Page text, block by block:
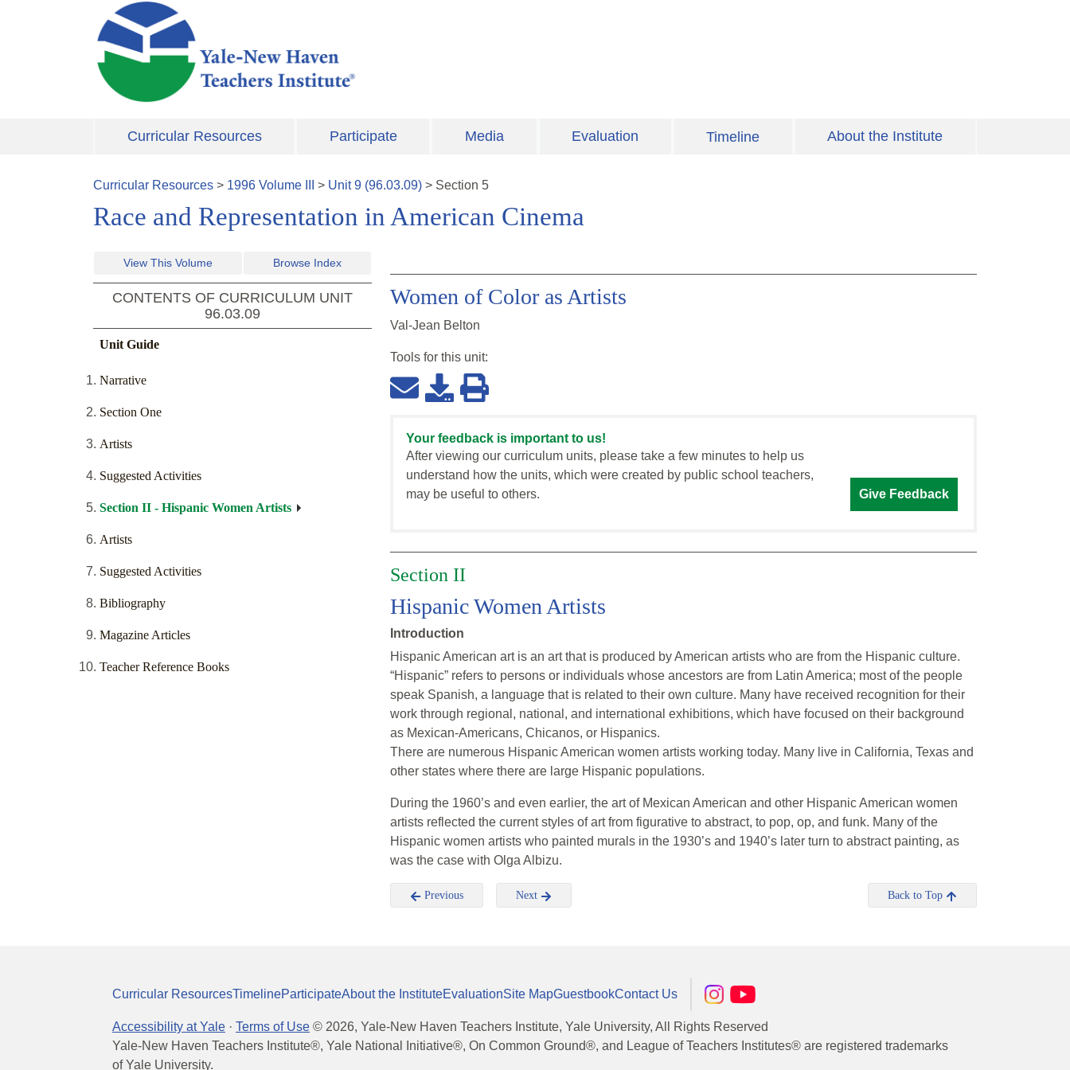
Skip to main content
Curricular Resources Participate Media Evaluation Timeline About the Institute
Curricular Resources > 1996 Volume > Unit9 (96.03.09) > Section 5
Race and Representation in American Cinema
View This Volume Browse Index
CONTENTS OF CURRICULUM UNIT
96.03.09
Unit Guide
Narrative
Section One
Artists
Suggested Activities
Section II - Hispanic Women Artists
Artists
Suggested Activities
Bibliography
Magazine Articles
Teacher Reference Books
Women of Color as Artists
Val-Jean Belton
Tools for this unit:
Your feedback is important to us!
After viewing our curriculum units, please take a few minutes to help us
understand how the units, which were created by public school teachers,
may be useful to others.
Give Feedback
Section II
Hispanic Women Artists
Introduction
Hispanic American art is an art that is produced by American artists who are from the Hispanic culture.
“Hispanic” refers to persons or individuals whose ancestors are from Latin America; most of the people
speak Spanish, a language that is related to their own culture. Many have received recognition for their
work through regional, national, and international exhibitions, which have focused on their background
as Mexican-Americans, Chicanos, or Hispanics.
There are numerous Hispanic American women artists working today. Many live in California, Texas and
other states where there are large Hispanic populations.
During the 1960’s and even earlier, the art of Mexican American and other Hispanic American women
artists reflected the current styles of art from figurative to abstract, to pop, op, and funk. Many of the
Hispanic women artists who painted murals in the 1930’s and 1940’s later turn to abstract painting, as
was the case with Olga Albizu.
Previous Next Back to Top
Curricular ResourcesTimelineParticipateAbout the InstituteEvaluationSite MapGuestbookContact Us
Accessibility at Yale · Terms of Use © 2026, Yale-New Haven Teachers Institute, Yale University, All Rights Reserved
Yale-New Haven Teachers Institute®, Yale National Initiative®, On Common Ground®, and League of Teachers Institutes® are registered trademarks
of Yale University.